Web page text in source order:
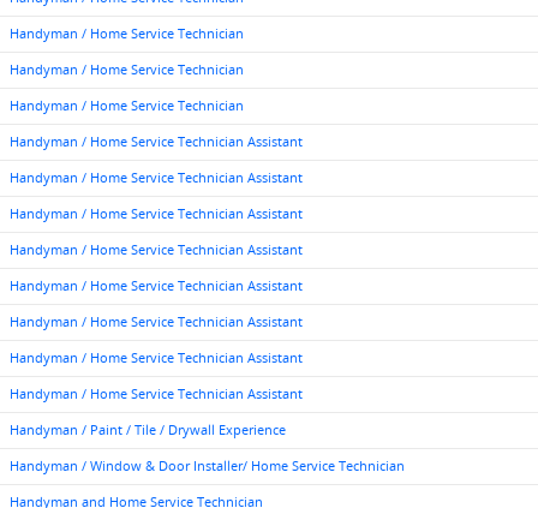
Handyman / Home Service Technician
Handyman / Home Service Technician
Handyman / Home Service Technician
Handyman / Home Service Technician Assistant
Handyman / Home Service Technician Assistant
Handyman / Home Service Technician Assistant
Handyman / Home Service Technician Assistant
Handyman / Home Service Technician Assistant
Handyman / Home Service Technician Assistant
Handyman / Home Service Technician Assistant
Handyman / Home Service Technician Assistant
Handyman / Paint / Tile / Drywall Experience
Handyman / Window & Door Installer/ Home Service Technician
Handyman and Home Service Technician